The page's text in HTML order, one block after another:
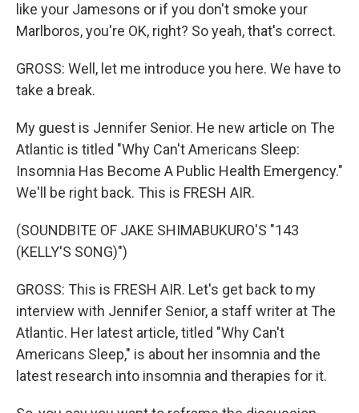
like your Jamesons or if you don't smoke your
Marlboros, you're OK, right? So yeah, that's correct.
GROSS: Well, let me introduce you here. We have to
take a break.
My guest is Jennifer Senior. He new article on The
Atlantic is titled "Why Can't Americans Sleep:
Insomnia Has Become A Public Health Emergency."
We'll be right back. This is FRESH AIR.
(SOUNDBITE OF JAKE SHIMABUKURO'S "143
(KELLY'S SONG)")
GROSS: This is FRESH AIR. Let's get back to my
interview with Jennifer Senior, a staff writer at The
Atlantic. Her latest article, titled "Why Can't
Americans Sleep," is about her insomnia and the
latest research into insomnia and therapies for it.